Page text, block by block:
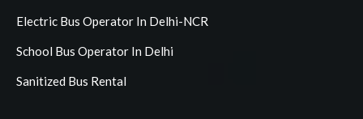
Electric Bus Operator In Delhi-NCR
School Bus Operator In Delhi
Sanitized Bus Rental